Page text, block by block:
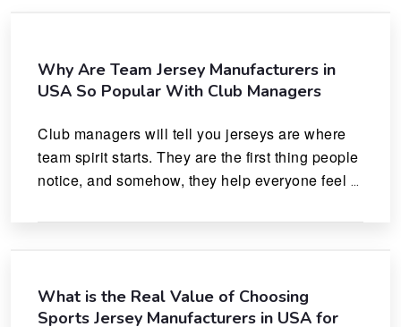
Why Are Team Jersey Manufacturers in
USA So Popular With Club Managers
Club managers will tell you jerseys are where
team spirit starts. They are the first thing people
notice, and somehow, they help everyone feel
What is the Real Value of Choosing
Sports Jersey Manufacturers in USA for